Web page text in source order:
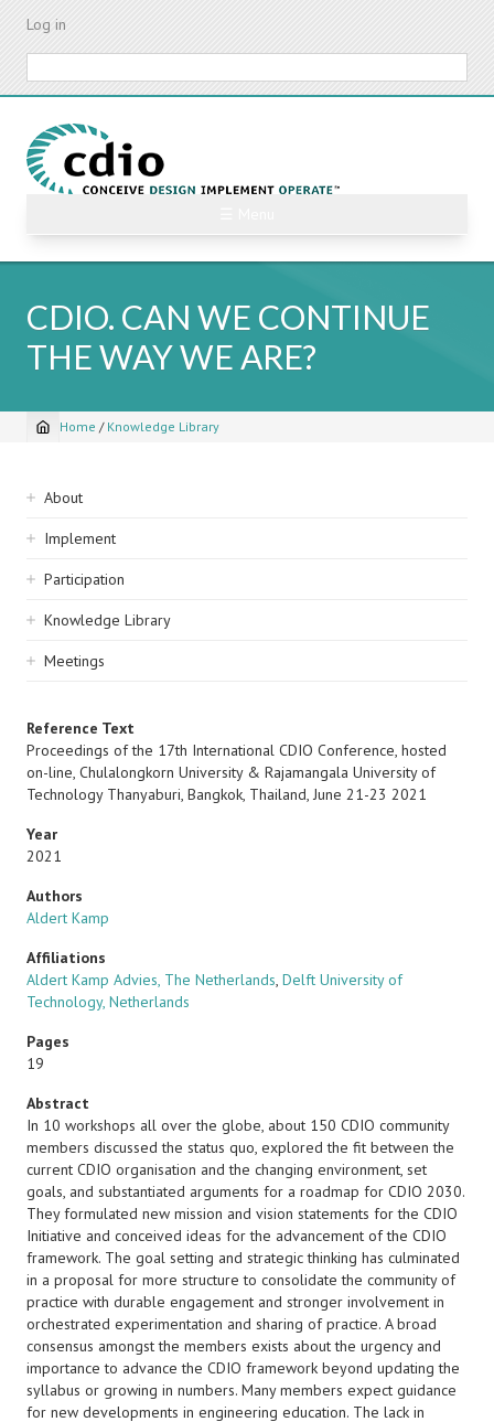
Skip
content
Log in
CDIO. CAN WE CONTINUE
THE WAY WE ARE?
Breadcrumb
Home / Knowledge Library
Sidebar
navigation
About
Implement
Participation
Knowledge Library
Meetings
Reference Text
Proceedings of the 17th International CDIO Conference, hosted
on-line, Chulalongkorn University & Rajamangala University of
Technology Thanyaburi, Bangkok, Thailand, June 21-23 2021
Year
2021
Authors
Aldert Kamp
Affiliations
Aldert Kamp Advies, The Netherlands, Delft University of
Technology, Netherlands
Pages
19
Abstract
In 10 workshops all over the globe, about 150 CDIO community
members discussed the status quo, explored the fit between the
current CDIO organisation and the changing environment, set
goals, and substantiated arguments for a roadmap for CDIO 2030.
They formulated new mission and vision statements for the CDIO
Initiative and conceived ideas for the advancement of the CDIO
framework. The goal setting and strategic thinking has culminated
in a proposal for more structure to consolidate the community of
practice with durable engagement and stronger involvement in
orchestrated experimentation and sharing of practice. A broad
consensus amongst the members exists about the urgency and
importance to advance the CDIO framework beyond updating the
syllabus or growing in numbers. Many members expect guidance
for new developments in engineering education. The lack in